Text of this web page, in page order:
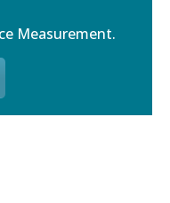
Measurement.